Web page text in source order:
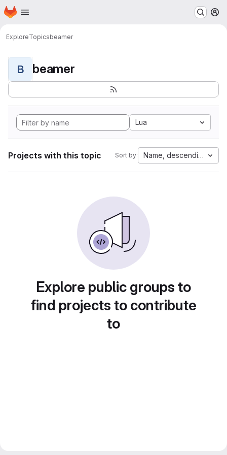
Skip to main content
Homepage
ExploreTopicsbeamer
B beamer
Lua
Projects with this topic Sort by: Name, descending
Explore public groups to
find projects to contribute
to